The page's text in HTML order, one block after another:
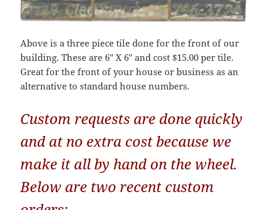
Above is a three piece tile done for the front of our
building. These are 6″ X 6″ and cost $15.00 per tile.
Great for the front of your house or business as an
alternative to standard house numbers.
Custom requests are done quickly
and at no extra cost because we
make it all by hand on the wheel.
Below are two recent custom